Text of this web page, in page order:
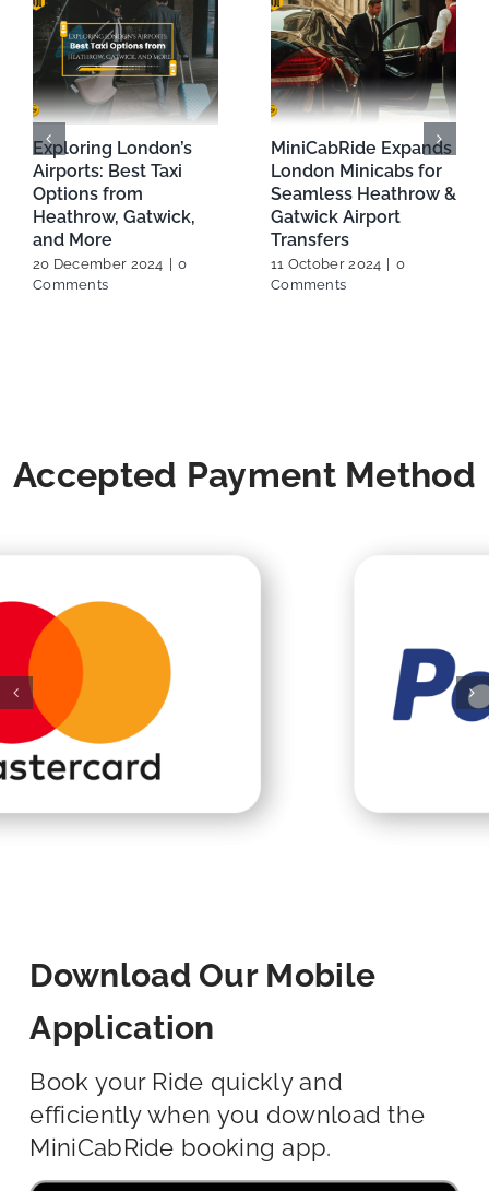
Look for the most
reputed London
Airport Minicab
service
8 February 2024
How to choose Right
Airport Transfers In
London
29 January 2024
Accepted Payment Method
Download Our Mobile
Application
efficiently when you download the
MiniCabRide booking app.